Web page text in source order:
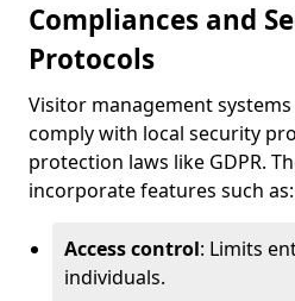
Compliances and
Protocols
Visitor management
comply with local security
protection laws like GDPR.
incorporate features such as:
Access control: Limits
individuals.